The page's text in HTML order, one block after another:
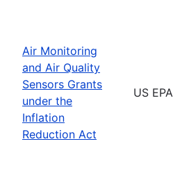
Air Monitoring
and Air Quality
Sensors Grants
under the
Inflation
Reduction Act
US EPA